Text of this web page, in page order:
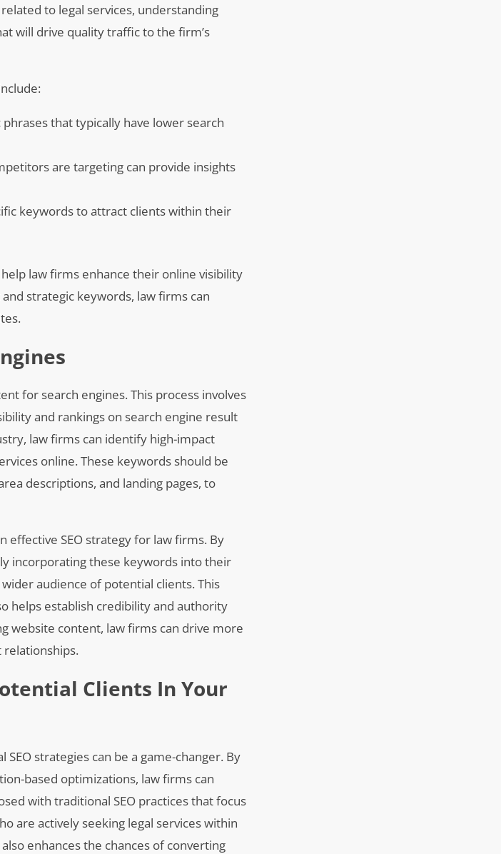
to legal services, understanding
will drive quality traffic to the firm’s
that typically have lower search
are targeting can provide insights
keywords to attract clients within their
law firms enhance their online visibility
strategic keywords, law firms can
for search engines. This process involves
and rankings on search engine result
law firms can identify high-impact
online. These keywords should be
descriptions, and landing pages, to
effective SEO strategy for law firms. By
incorporating these keywords into their
audience of potential clients. This
helps establish credibility and authority
website content, law firms can drive more
Clients In Your
strategies can be a game-changer. By
based optimizations, law firms can
with traditional SEO practices that focus
are actively seeking legal services within
enhances the chances of converting